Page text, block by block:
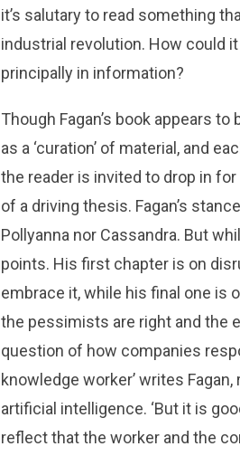
it’s salutary to read something
industrial revolution. How could
principally in information?
Though Fagan’s book appears
as a ‘curation’ of material, and
the reader is invited to drop in
of a driving thesis. Fagan’s
Pollyanna nor Cassandra. But
points. His first chapter is on
embrace it, while his final one is
the pessimists are right and the
question of how companies
knowledge worker’ writes
artificial intelligence. ‘But it is
reflect that the worker and the